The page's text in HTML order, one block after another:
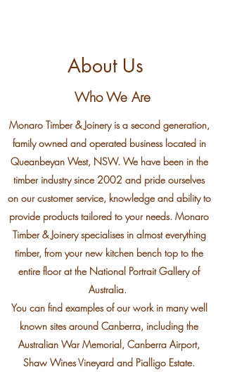
About Us
Who We Are
Monaro Timber & Joinery is a second generation,
family owned and operated business located in
Queanbeyan West, NSW. We have been in the
timber industry since 2002 and pride ourselves
on our customer service, knowledge and ability to
provide products tailored to your needs. Monaro
Timber & Joinery specialises in almost everything
timber, from your new kitchen bench top to the
entire floor at the National Portrait Gallery of
Australia.
You can find examples of our work in many well
known sites around Canberra, including the
Australian War Memorial, Canberra Airport,
Shaw Wines Vineyard and Pialligo Estate.